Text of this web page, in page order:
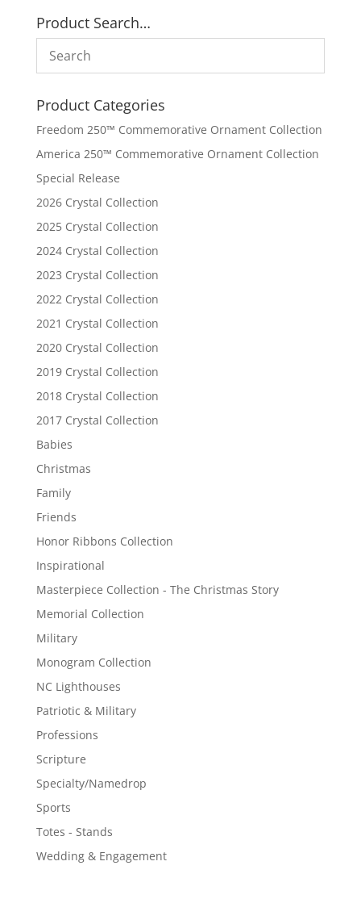
Product Search…
Product Categories
Freedom 250™ Commemorative Ornament Collection
America 250™ Commemorative Ornament Collection
Special Release
2026 Crystal Collection
2025 Crystal Collection
2024 Crystal Collection
2023 Crystal Collection
2022 Crystal Collection
2021 Crystal Collection
2020 Crystal Collection
2019 Crystal Collection
2018 Crystal Collection
2017 Crystal Collection
Babies
Christmas
Family
Friends
Honor Ribbons Collection
Inspirational
Masterpiece Collection - The Christmas Story
Memorial Collection
Military
Monogram Collection
NC Lighthouses
Patriotic & Military
Professions
Scripture
Specialty/Namedrop
Sports
Totes - Stands
Wedding & Engagement